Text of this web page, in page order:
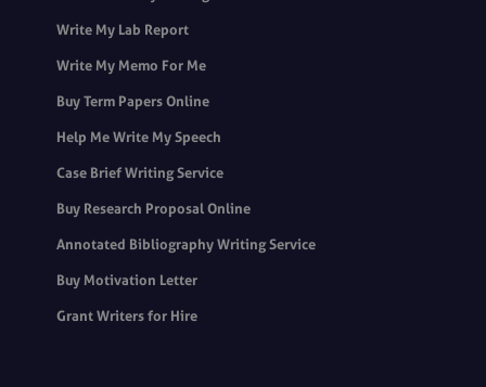
Write My Lab Report
Write My Memo For Me
Buy Term Papers Online
Help Me Write My Speech
Case Brief Writing Service
Buy Research Proposal Online
Annotated Bibliography Writing Service
Buy Motivation Letter
Grant Writers for Hire